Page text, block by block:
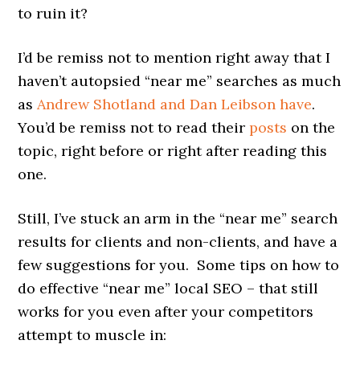
to ruin it?
I’d be remiss not to mention right away that I
haven’t autopsied “near me” searches as much
as Andrew Shotland and Dan Leibson have.
You’d be remiss not to read theirposts on the
topic, right before or right after reading this
one.
Still, I’ve stuck an arm in the “near me” search
results for clients and non-clients, and have a
few suggestions for you. Some tips on how to
do effective “near me” local SEO – that still
works for you even after your competitors
attempt to muscle in: